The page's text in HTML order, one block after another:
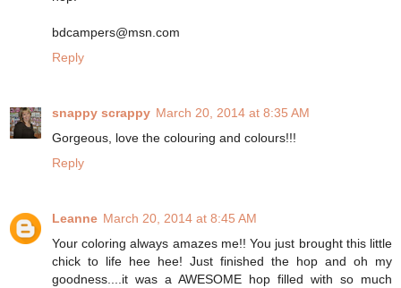
bdcampers@msn.com
Reply
snappy scrappy March 20, 2014 at 8:35 AM
Gorgeous, love the colouring and colours!!!
Reply
Leanne March 20, 2014 at 8:45 AM
Your coloring always amazes me!! You just brought this little
chick to life hee hee! Just finished the hop and oh my
goodness....it was a AWESOME hop filled with so much